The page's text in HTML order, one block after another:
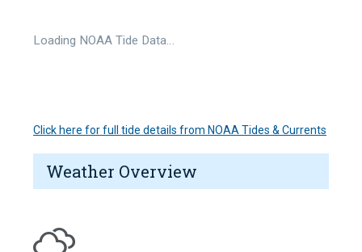
Loading NOAA Tide Data…
Click here for full tide details from NOAA Tides & Currents
Weather Overview